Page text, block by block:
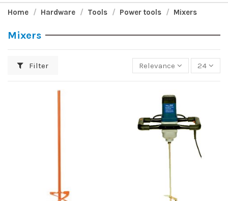
Home Hardware Tools Power tools Mixers
Mixers
Filter Relevance 24